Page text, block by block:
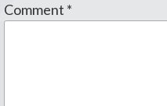
Comment *